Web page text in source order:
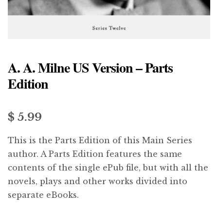
menu
Updates
Complete Catalogue
A. A. Milne US Version – Parts
Edition
$ 5.99
This is the Parts Edition of this Main Series
author. A Parts Edition features the same
contents of the single ePub file, but with all the
novels, plays and other works divided into
separate eBooks.